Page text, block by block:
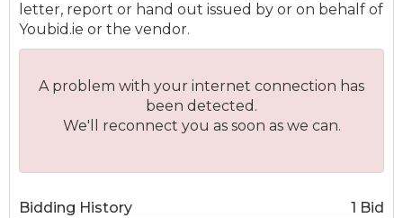
letter, report or hand out issued by or on behalf of
Youbid.ie or the vendor.
A problem with your internet connection has
been detected.
We'll reconnect you as soon as we can.
Bidding History 1 Bid